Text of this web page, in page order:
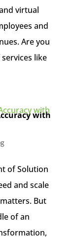
virtual
and
Are you
like
with
of Solution
and scale
But
of an